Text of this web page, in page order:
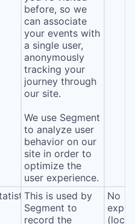
before, so we
can associate
your events with
a single user,
anonymously
tracking your
journey through
our site.
We use Segment
to analyze user
behavior on our
site in order to
optimize the
user experience.
This is used by
Segment to
record the
No
(local